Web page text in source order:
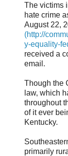
The victims
hate crime
August 22,
(http://
y-equality-
received a
email.
Though the
law, which
throughout
of it ever
Kentucky.
primarily